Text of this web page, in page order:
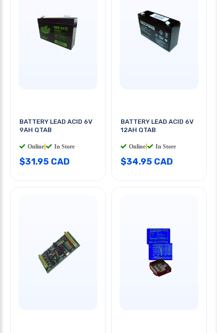
BATTERY LEAD ACID 6V
9AH QTAB
Online In Store
$31.95 CAD
BATTERY LEAD ACID 6V
12AH QTAB
Online In Store
$34.95 CAD